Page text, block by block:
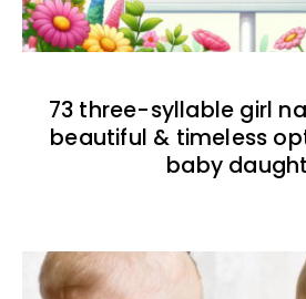
73 three-syllable girl
beautiful & timeless
baby